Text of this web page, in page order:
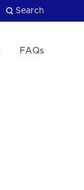
Search
FAQs